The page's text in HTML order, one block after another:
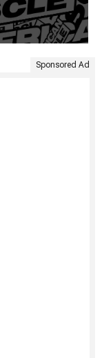
Sponsored Ad